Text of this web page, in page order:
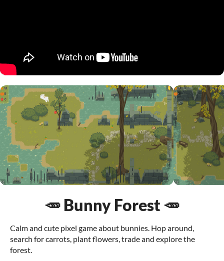
🥕 Bunny Forest 🥕
Calm and cute pixel game about bunnies. Hop around,
search for carrots, plant flowers, trade and explore the
forest.